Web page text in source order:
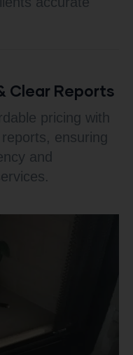
Clear Reports
pricing with
ensuring
and